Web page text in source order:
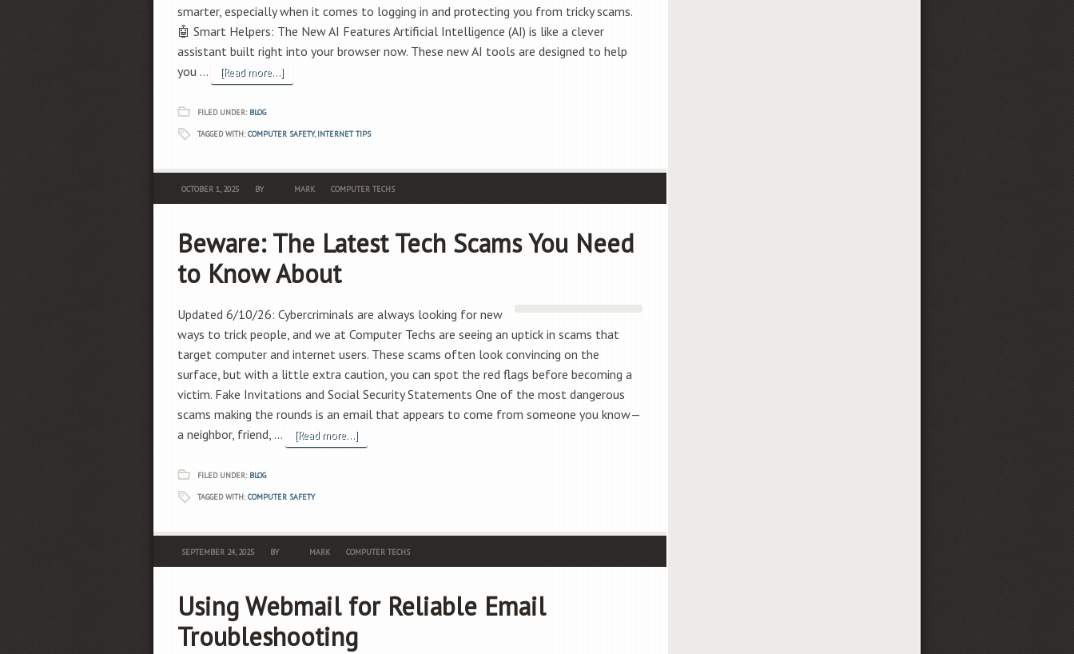
smarter, especially when it comes to logging in and protecting you from tricky scams.
🤖 Smart Helpers: The New AI Features Artificial Intelligence (AI) is like a clever
assistant built right into your browser now. These new AI tools are designed to help
you …
[Read more...]
FILED UNDER: BLOG
TAGGED WITH:COMPUTER SAFETY,INTERNET TIPS
OCTOBER 1, 2025 BY MARK COMPUTER TECHS
Beware: The Latest Tech Scams You Need
to Know About
Updated 6/10/26: Cybercriminals are always looking for new
ways to trick people, and we at Computer Techs are seeing an uptick in scams that
target computer and internet users. These scams often look convincing on the
surface, but with a little extra caution, you can spot the red flags before becoming a
victim. Fake Invitations and Social Security Statements One of the most dangerous
scams making the rounds is an email that appears to come from someone you know—
a neighbor, friend, …
[Read more...]
FILED UNDER: BLOG
TAGGED WITH:COMPUTER SAFETY
SEPTEMBER 24, 2025 BY MARK COMPUTER TECHS
Using Webmail for Reliable Email
Troubleshooting